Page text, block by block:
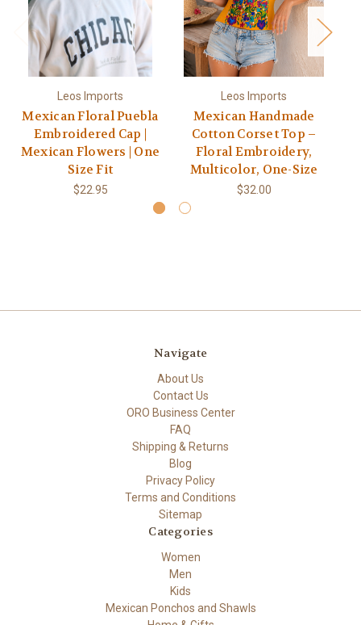
Leos Imports
Mexican Floral Puebla
Embroidered Cap |
Mexican Flowers | One
Size Fit
$22.95
Leos Imports
Mexican Handmade
Cotton Corset Top –
Floral Embroidery,
Multicolor, One-Size
$32.00
Navigate
About Us
Contact Us
ORO Business Center
FAQ
Shipping & Returns
Blog
Privacy Policy
Terms and Conditions
Sitemap
Categories
Women
Men
Kids
Mexican Ponchos and Shawls